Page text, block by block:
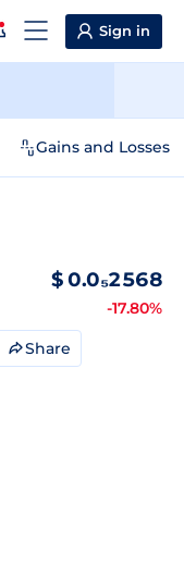
Sign in
Gains and Losses
$0.0₅2568
-17.80%
Share